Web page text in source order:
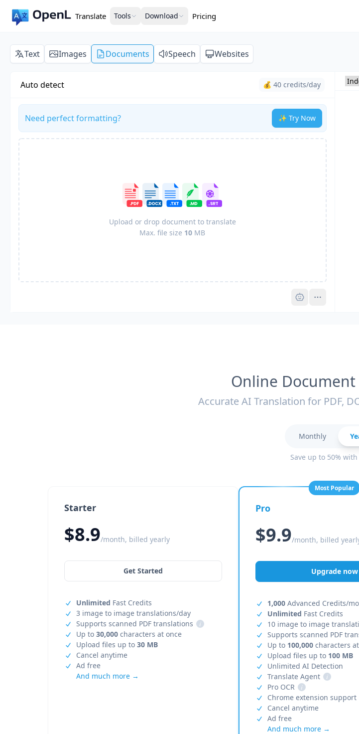
Translate Tools Download Pricing
Text Images Documents Speech Websites
Auto detect 💰 40 credits/day
Need perfect formatting? ✨ Try Now
Upload or drop document to translate
Max. file size 10 MB
Pro
Online
Accurate AI Translation for PDF,
Monthly
Save up to 50%
Starter
$8.9/month, billed yearly
Get Started
Unlimited Fast Credits
3 image to image translations/day
Supports scanned PDF translations
i
Up to 30,000 characters at once
Upload files up to 30 MB
Cancel anytime
Ad free
And much more →
Most Popular
Pro
$9.9/month, billed
Upgrade now
1,000 Advanced Credits/
Unlimited Fast Credits
10 image to image
Supports scanned PDF
Up to 100,000 characters
Upload files up to 100 MB
Unlimited AI Detection
Translate Agent
i
Pro OCR
i
Chrome extension support
Cancel anytime
Ad free
And much more →